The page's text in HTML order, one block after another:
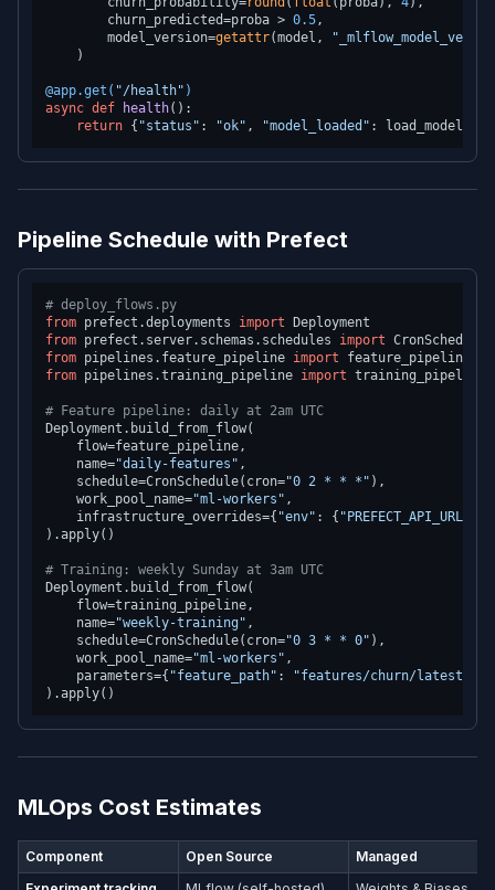
        churn_predicted=proba >
0.5,
        model_version=
getattr(model,
    )
@app.get( "/health" )
async def health():
return { "status" : "ok" , "model_loaded" : load_model()
Pipeline Schedule with Prefect
# deploy_flows.py
from prefect.deployments import
from prefect.server.schemas.schedules import
from pipelines.feature_pipeline import
from pipelines.training_pipeline import training_pipeline
# Feature pipeline: daily at 2am UTC
Deployment.build_from_flow(
    flow=feature_pipeline,
    name=
"daily-features" ,
    schedule=CronSchedule(cron=
"0 2 * * *" ),
    work_pool_name=
"ml-workers" ,
    infrastructure_overrides={
"env" : { "PREFECT_API_URL"
).apply()
# Training: weekly Sunday at 3am UTC
Deployment.build_from_flow(
    flow=training_pipeline,
    name=
"weekly-training" ,
    schedule=CronSchedule(cron=
"0 3 * * 0" ),
    work_pool_name=
"ml-workers" ,
    parameters={
"feature_path" :
"features/churn/latest/
MLOps Cost Estimates
Component Open Source
Managed